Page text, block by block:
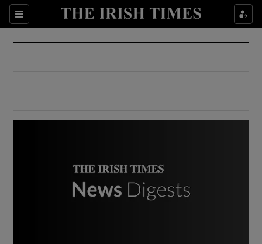
Sections
Show Culture sub sections
Show Environment sub sections